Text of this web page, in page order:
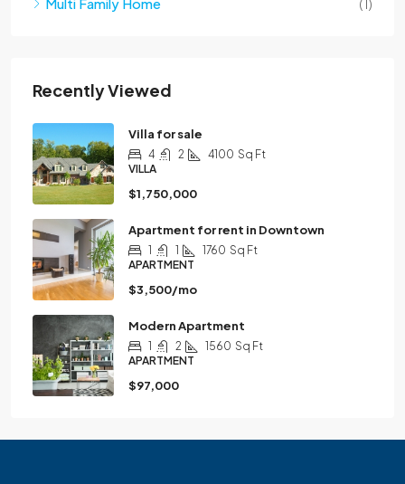
Recently Viewed
Villa for sale
4 2 4100 Sq Ft
VILLA
$1,750,000
Apartment for rent in Downtown
1 1 1760 Sq Ft
APARTMENT
$3,500/mo
Modern Apartment
1 2 1560 Sq Ft
APARTMENT
$97,000